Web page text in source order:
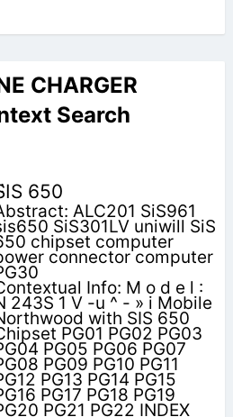
CHARGER
Search
650
ALC201 SiS961
SiS301LV uniwill SiS
chipset computer
connector computer
Info: M o d e l :
243S 1 V -u ^ - » i Mobile
with SIS 650
PG01 PG02 PG03
PG05 PG06 PG07
PG09 PG10 PG11
PG13 PG14 PG15
PG17 PG18 PG19
PG21 PG22 INDEX